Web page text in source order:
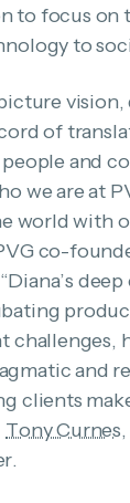
to focus on
to
of
and
we are at
world with
co-
challenges,
and
clients
Tony Curnes